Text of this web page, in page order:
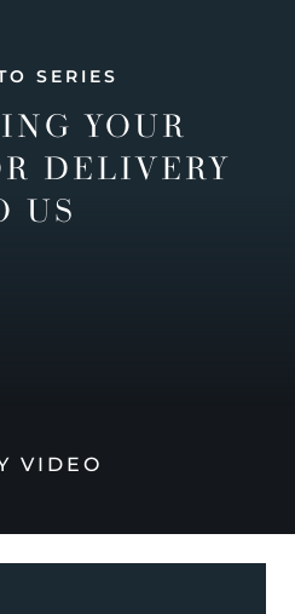
SERIES
YOUR
DELIVERY
US
VIDEO